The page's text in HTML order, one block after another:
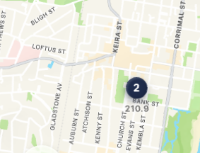
Tom Thumb
17 Ellen Street,
--km Navigate
E10
Shell Reddy
142-148 Corrimal St,
--km Navigate
U91
Your Fuel
136 Gladstone St,